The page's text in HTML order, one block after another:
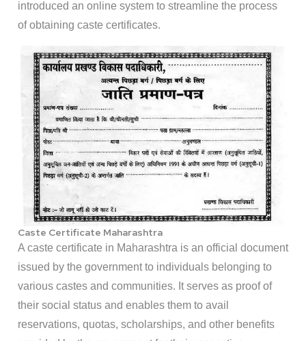
introduced an online system to streamline the process
of obtaining caste certificates.
Caste Certificate Maharashtra
A caste certificate in Maharashtra is an official document
issued by the government to individuals belonging to
various castes and communities. It serves as proof of
their social status and enables them to avail
reservations, quotas, scholarships, and other benefits